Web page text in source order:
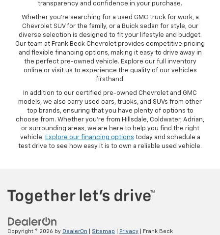
transparency and confidence in your purchase.
Whether you’re searching for a used GMC truck for work, a
Chevrolet SUV for the family, or a Buick sedan for style, our
diverse selection is designed to fit your lifestyle and budget.
Our team at Frank Beck Chevrolet provides competitive pricing
and flexible financing options, making it easy to drive away in
the perfect pre-owned vehicle. Explore our full inventory
online or visit us to experience the quality of our vehicles
firsthand.
In addition to our certified pre-owned Chevrolet and GMC
models, we also carry used cars, trucks, and SUVs from other
top brands, ensuring that you have plenty of options to
choose from. Whether you’re from Hillsdale, Coldwater, Adrian,
or surrounding areas, we are here to help you find the right
vehicle. Explore our financing options today and schedule a
test drive to see how easy it is to own a reliable used vehicle.
Copyright © 2026 by DealerOn Sitemap Privacy | Frank Beck